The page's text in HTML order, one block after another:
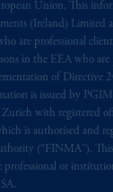
Union. This
(Ireland) Limited
are professional
in the EEA who are
of
is issued by
Zurich with registered
is authorised and
(“FINMA”).
professional or
logo and Rock
PFI and its related
in many
on this
as investment
about
your retirement
available on